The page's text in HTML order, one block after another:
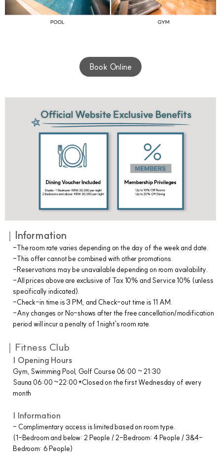
Book Online
｜ Information
-The room rate varies depending on the day of the week and date.
-This offer cannot be combined with other promotions.
-Reservations may be unavailable depending on room availability.
-All prices above are exclusive of Tax 10% and Service 10% (unless
specifically indicated).
-Check-in time is 3 PM, and Check-out time is 11 AM.
-Any changes or No-shows after the free cancellation/modification
period will incur a penalty of 1 night's room rate.
｜Fitness Club
| Opening Hours
Gym, Swimming Pool, Golf Course 06:00 ~ 21:30
Sauna 06:00 ~22:00 *Closed on the first Wednesday of every
month
| Information
- Complimentary access is limited based on room type.
(1-Bedroom and below: 2 People / 2-Bedroom: 4 People / 3&4-
Bedroom: 6 People)